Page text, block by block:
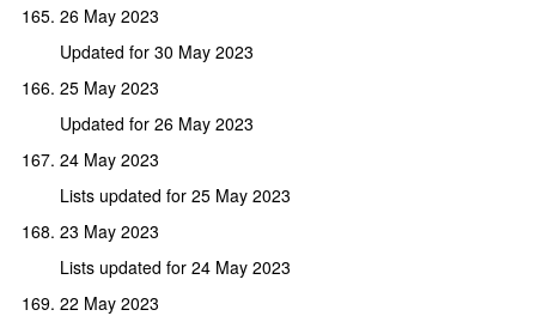
26 May 2023
Updated for 30 May 2023
25 May 2023
Updated for 26 May 2023
24 May 2023
Lists updated for 25 May 2023
23 May 2023
Lists updated for 24 May 2023
22 May 2023